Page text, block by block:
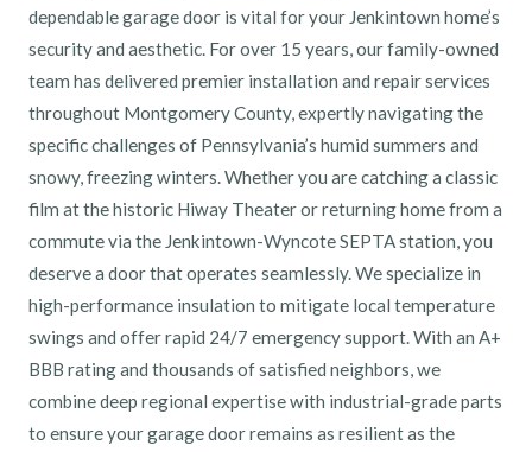
dependable garage door is vital for your Jenkintown home’s
security and aesthetic. For over 15 years, our family-owned
team has delivered premier installation and repair services
throughout Montgomery County, expertly navigating the
specific challenges of Pennsylvania’s humid summers and
snowy, freezing winters. Whether you are catching a classic
film at the historic Hiway Theater or returning home from a
commute via the Jenkintown-Wyncote SEPTA station, you
deserve a door that operates seamlessly. We specialize in
high-performance insulation to mitigate local temperature
swings and offer rapid 24/7 emergency support. With an A+
BBB rating and thousands of satisfied neighbors, we
combine deep regional expertise with industrial-grade parts
to ensure your garage door remains as resilient as the